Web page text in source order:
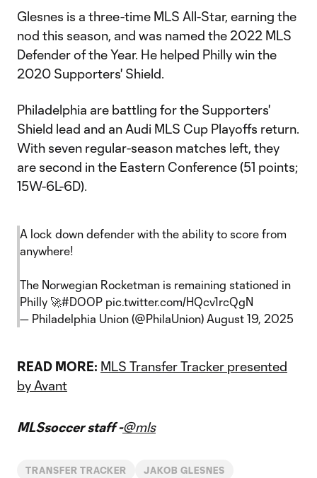
Glesnes is a three-time MLS All-Star, earning the
nod this season, and was named the 2022 MLS
Defender of the Year. He helped Philly win the
2020 Supporters' Shield.
Philadelphia are battling for the Supporters'
Shield lead and an Audi MLS Cup Playoffs return.
With seven regular-season matches left, they
are second in the Eastern Conference (51 points;
15W-6L-6D).
A lock down defender with the ability to score from
anywhere!
The Norwegian Rocketman is remaining stationed in
Philly 🚀#DOOP pic.twitter.com/HQcv1rcQgN
— Philadelphia Union (@PhilaUnion) August 19, 2025
READ MORE: MLS Transfer Tracker presented
by Avant
MLSsoccer staff -@mls
TRANSFER TRACKER JAKOB GLESNES